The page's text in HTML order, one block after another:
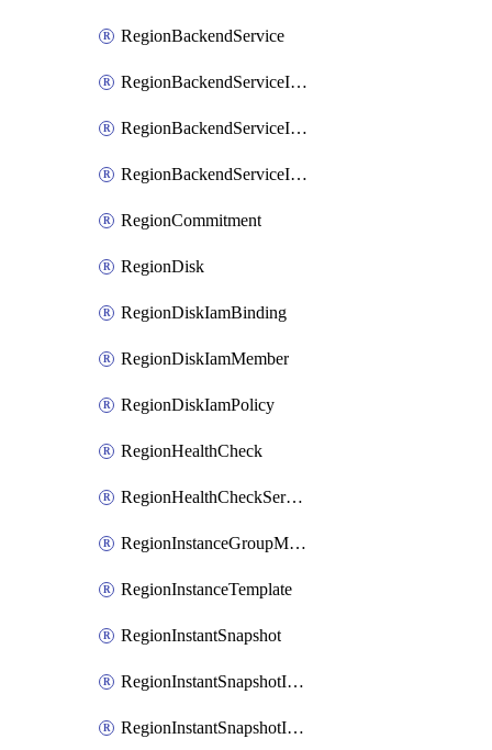
RegionBackendService
RegionBackendServiceIamBinding
RegionBackendServiceIamMember
RegionBackendServiceIamPolicy
RegionCommitment
RegionDisk
RegionDiskIamBinding
RegionDiskIamMember
RegionDiskIamPolicy
RegionHealthCheck
RegionHealthCheckService
RegionInstanceGroupManager
RegionInstanceTemplate
RegionInstantSnapshot
RegionInstantSnapshotIamBinding
RegionInstantSnapshotIamMember